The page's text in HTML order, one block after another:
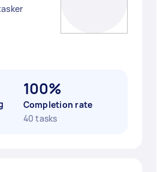
100%
Completion rate
40 tasks